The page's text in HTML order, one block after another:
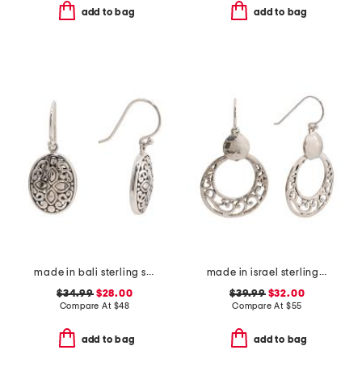
add to bag add to bag
made in bali sterling silver oval filigree drop earrings
$34.99$28.00
Compare At $48
add to bag
made in israel sterling silver drop earrings
$39.99$32.00
Compare At $55
add to bag